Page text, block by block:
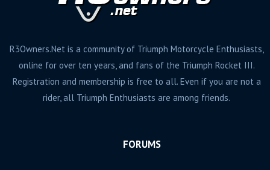
R3Owners.Net is a community of Triumph Motorcycle Enthusiasts,
online for over ten years, and fans of the Triumph Rocket III.
Registration and membership is free to all. Even if you are not a
rider, all Triumph Enthusiasts are among friends.
FORUMS